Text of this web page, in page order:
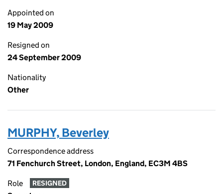
Appointed on
19 May 2009
Resigned on
24 September 2009
Nationality
Other
MURPHY, Beverley
Correspondence address
71 Fenchurch Street, London, England, EC3M 4BS
Role RESIGNED